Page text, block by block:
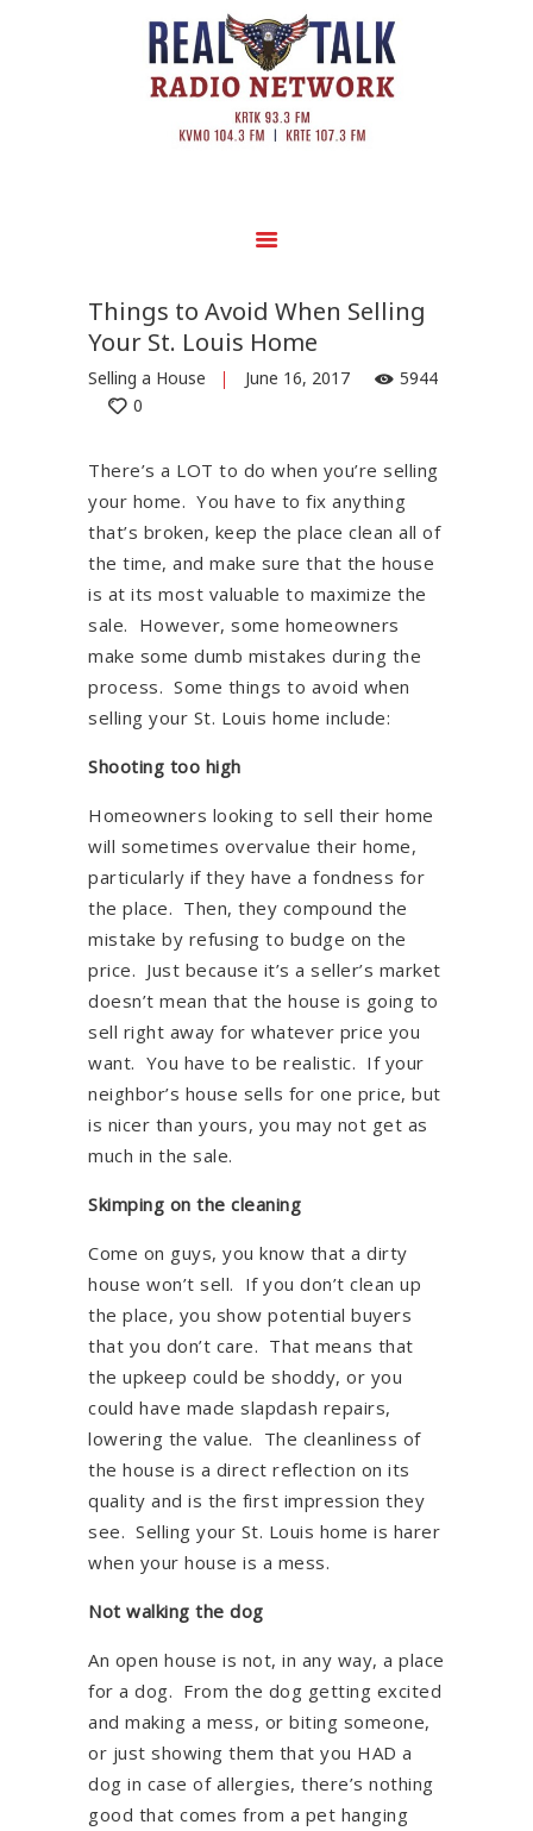
Things to Avoid When Selling
Your St. Louis Home
Selling a House June 16, 2017
5944
0
There’s a LOT to do when you’re selling
your home. You have to fix anything
that’s broken, keep the place clean all of
the time, and make sure that the house
is at its most valuable to maximize the
sale. However, some homeowners
make some dumb mistakes during the
process. Some things to avoid when
selling your St. Louis home include:
Shooting too high
Homeowners looking to sell their home
will sometimes overvalue their home,
particularly if they have a fondness for
the place. Then, they compound the
mistake by refusing to budge on the
price. Just because it’s a seller’s market
doesn’t mean that the house is going to
sell right away for whatever price you
want. You have to be realistic. If your
neighbor’s house sells for one price, but
is nicer than yours, you may not get as
much in the sale.
Skimping on the cleaning
Come on guys, you know that a dirty
house won’t sell. If you don’t clean up
the place, you show potential buyers
that you don’t care. That means that
the upkeep could be shoddy, or you
could have made slapdash repairs,
lowering the value. The cleanliness of
the house is a direct reflection on its
quality and is the first impression they
see. Selling your St. Louis home is harer
when your house is a mess.
Not walking the dog
An open house is not, in any way, a place
for a dog. From the dog getting excited
and making a mess, or biting someone,
or just showing them that you HAD a
dog in case of allergies, there’s nothing
good that comes from a pet hanging